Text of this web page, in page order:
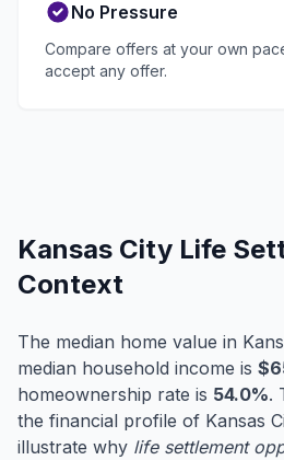
No Pressure
Compare offers at your own
accept any offer.
Kansas City Life
Context
The median home value in
median household income is
homeownership rate is 54.0%.
the financial profile of Kansas
illustrate why life settlement